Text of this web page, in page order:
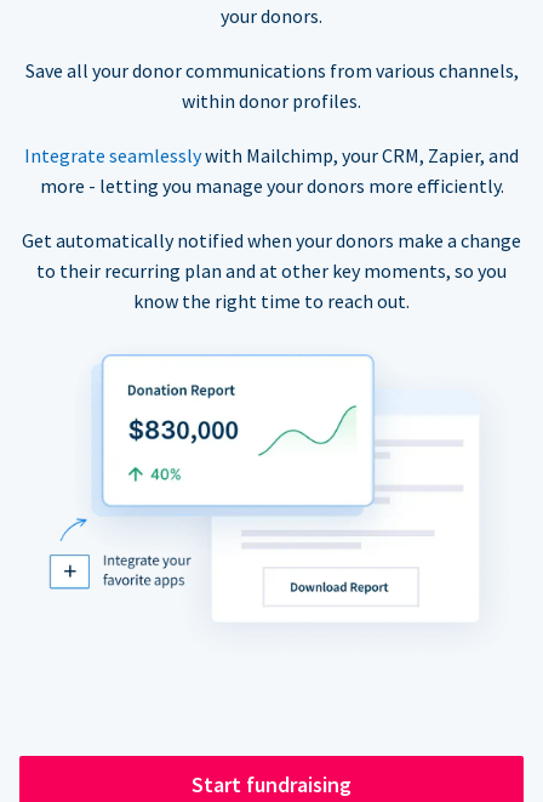
your donors.
Save all your donor communications from various channels,
within donor profiles.
Integrate seamlesslywith Mailchimp, your CRM, Zapier, and
more - letting you manage your donors more efficiently.
Get automatically notified when your donors make a change
to their recurring plan and at other key moments, so you
know the right time to reach out.
Start fundraising